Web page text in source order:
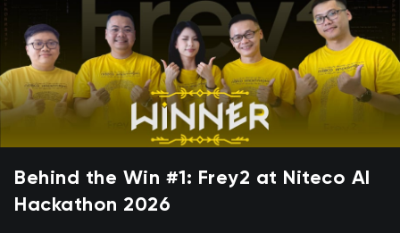
Behind the Win #1: Frey2 at Niteco AI
Hackathon 2026